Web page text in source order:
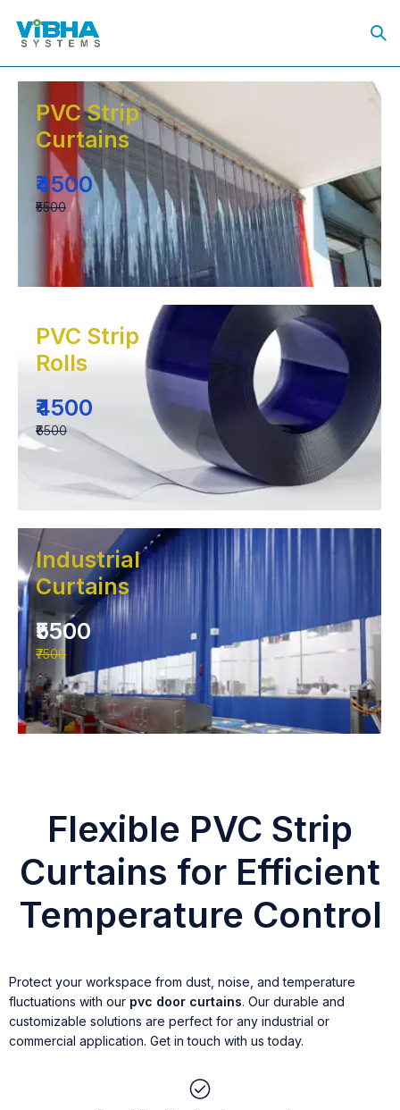
PVC Strip
Curtains
₹4500
₹5500
PVC Strip
Rolls
₹4500
₹6500
Industrial
Curtains
₹5500
₹7500
Flexible PVC Strip
Curtains for Efficient
Temperature Control
Protect your workspace from dust, noise, and temperature
fluctuations with our pvc door curtains. Our durable and
customizable solutions are perfect for any industrial or
commercial application. Get in touch with us today.